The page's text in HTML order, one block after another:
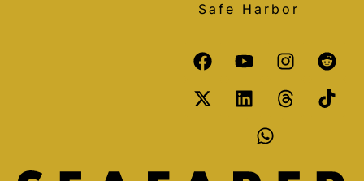
Safe Harbor